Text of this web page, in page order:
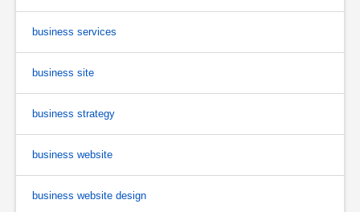
business services
business site
business strategy
business website
business website design